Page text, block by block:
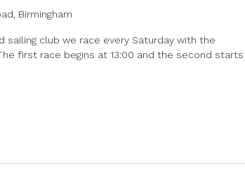
Birmingham
sailing club we race every Saturday with the
first race begins at 13:00 and the second starts